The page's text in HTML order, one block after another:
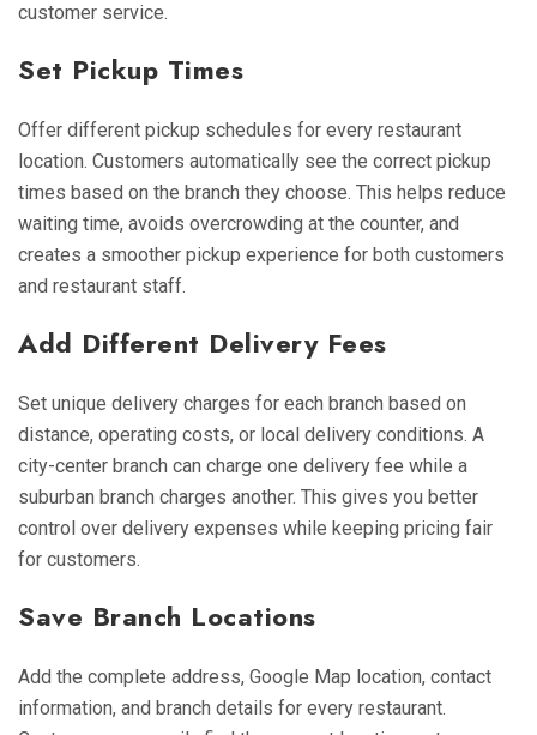
customer service.
Set Pickup Times
Offer different pickup schedules for every restaurant
location. Customers automatically see the correct pickup
times based on the branch they choose. This helps reduce
waiting time, avoids overcrowding at the counter, and
creates a smoother pickup experience for both customers
and restaurant staff.
Add Different Delivery Fees
Set unique delivery charges for each branch based on
distance, operating costs, or local delivery conditions. A
city-center branch can charge one delivery fee while a
suburban branch charges another. This gives you better
control over delivery expenses while keeping pricing fair
for customers.
Save Branch Locations
Add the complete address, Google Map location, contact
information, and branch details for every restaurant.